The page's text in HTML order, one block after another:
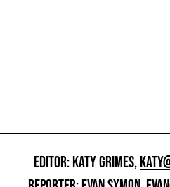
EDITOR: KATY GRIMES,